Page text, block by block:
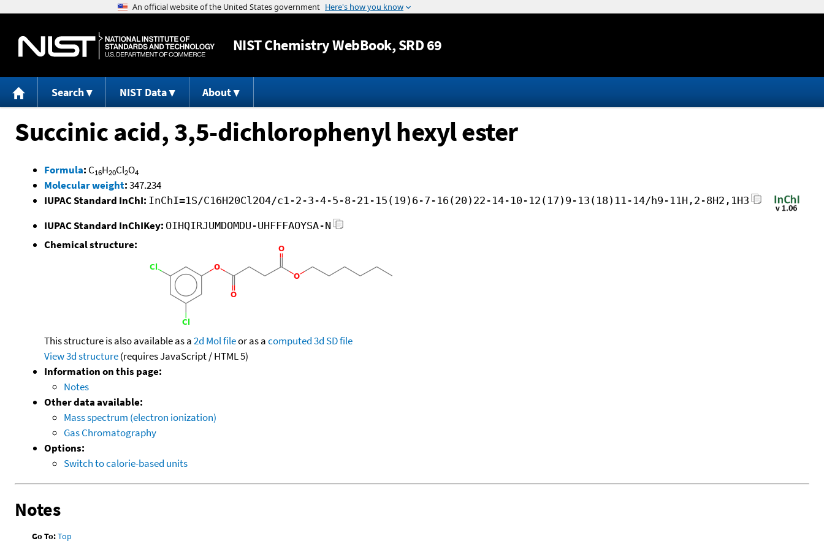
Jump to content
NISTChemistry WebBook, SRD 69
Search NIST Data About
Succinic acid, 3,5-dichlorophenyl hexyl ester
Formula: C16H20Cl2O4
Molecular weight:347.234
IUPAC Standard InChI: InChI=1S/C16H20Cl2O4/c1-2-3-4-5-8-21-15(19)6-7-16(20)22-14-10-12(17)9-13(18)11-14/h9-11H,2-8H2,1H3
IUPAC Standard InChIKey: OIHQIRJUMDOMDU-UHFFFAOYSA-N
Chemical structure:
This structure is also available as a2d Mol fileor as acomputed3d SD file
View 3d structure(requires JavaScript / HTML 5)
Information on this page:
Notes
Other data available:
Mass spectrum (electron ionization)
Gas Chromatography
Options:
Switch to calorie-based units
Notes
Go To:Top